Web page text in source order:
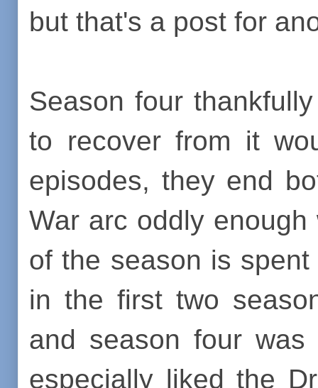
but that's a post for
Season four
to recover from it
episodes, they end
War arc oddly
of the season is
in the first two
and season four
especially liked the